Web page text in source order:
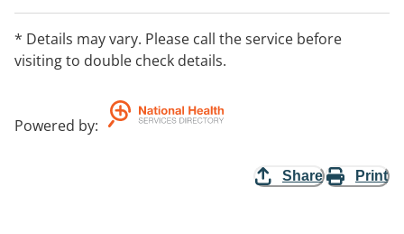
the whole of WA.
* Details may vary. Please call the service before
visiting to double check details.
Powered by:
Share Print